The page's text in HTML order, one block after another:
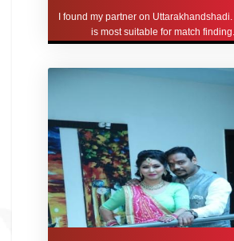
I found my partner on
is most suitable for match